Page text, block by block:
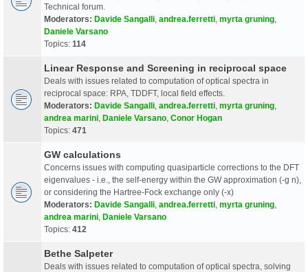
Technical forum.
Moderators: Davide Sangalli andrea.ferretti myrta gruning
Daniele Varsano
Topics: 114
Linear Response and Screening in reciprocal space
Deals with issues related to computation of optical spectra in
reciprocal space: RPA, TDDFT, local field effects.
Moderators: Davide Sangalli andrea.ferretti myrta gruning
andrea marini Daniele Varsano Conor Hogan
Topics: 471
GW calculations
Concerns issues with computing quasiparticle corrections to the DFT
eigenvalues - i.e., the self-energy within the GW approximation (-g n),
or considering the Hartree-Fock exchange only (-x)
Moderators: Davide Sangalli andrea.ferretti myrta gruning
andrea marini Daniele Varsano
Topics: 412
Bethe Salpeter
Deals with issues related to computation of optical spectra, solving